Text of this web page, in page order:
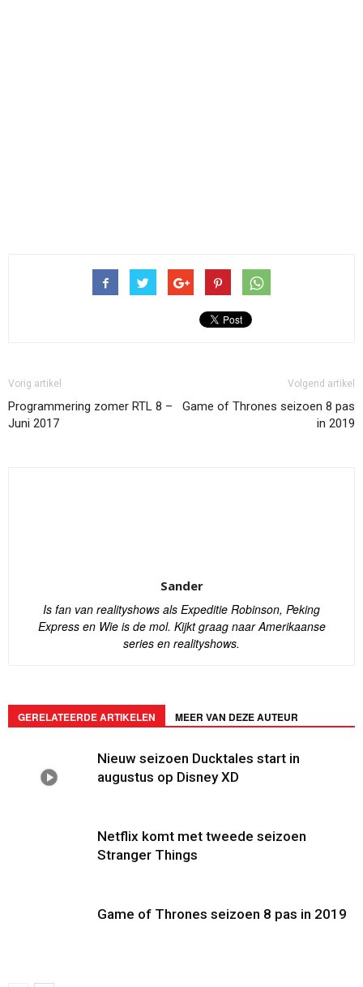
Vorig artikel
Programmering zomer RTL 8 –
Juni 2017
Volgend artikel
Game of Thrones seizoen 8 pas
in 2019
Sander
Is fan van realityshows als Expeditie Robinson, Peking
Express en Wie is de mol. Kijkt graag naar Amerikaanse
series en realityshows.
GERELATEERDE ARTIKELEN MEER VAN DEZE AUTEUR
Nieuw seizoen Ducktales start in
augustus op Disney XD
Netflix komt met tweede seizoen
Stranger Things
Game of Thrones seizoen 8 pas in 2019